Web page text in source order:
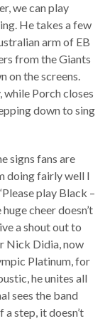
we can play
He takes a few
arm of EB
from the Giants
on the screens.
Porch closes
down to sing
signs fans are
doing fairly well I
play Black –
cheer doesn’t
a shout out to
Nick Didia, now
Platinum, for
he unites all
sees the band
a step, it doesn’t